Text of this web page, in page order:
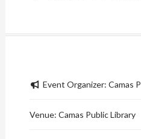
Event Organizer: Camas
Venue:Camas Public Library